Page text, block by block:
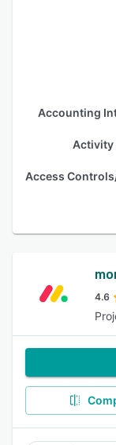
Accounting
Activity
4.6